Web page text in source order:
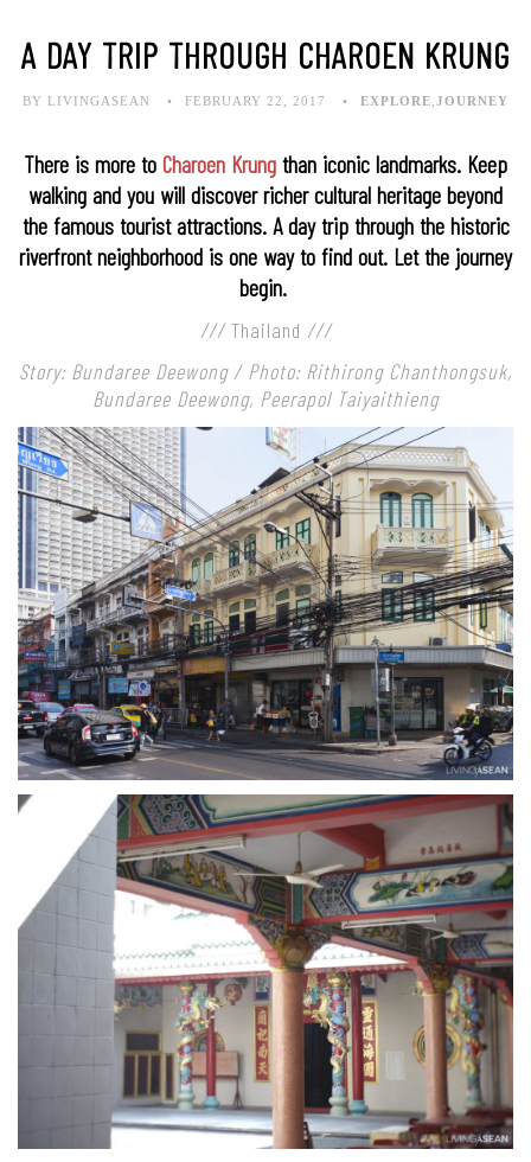
A DAY TRIP THROUGH CHAROEN KRUNG
BY LIVINGASEAN FEBRUARY 22, 2017 EXPLORE JOURNEY
There is more to Charoen Krung than iconic landmarks. Keep
walking and you will discover richer cultural heritage beyond
the famous tourist attractions. A day trip through the historic
riverfront neighborhood is one way to find out. Let the journey
begin.
///Thailand ///
Story: Bundaree Deewong / Photo: Rithirong Chanthongsuk,
Bundaree Deewong, Peerapol Taiyaithieng